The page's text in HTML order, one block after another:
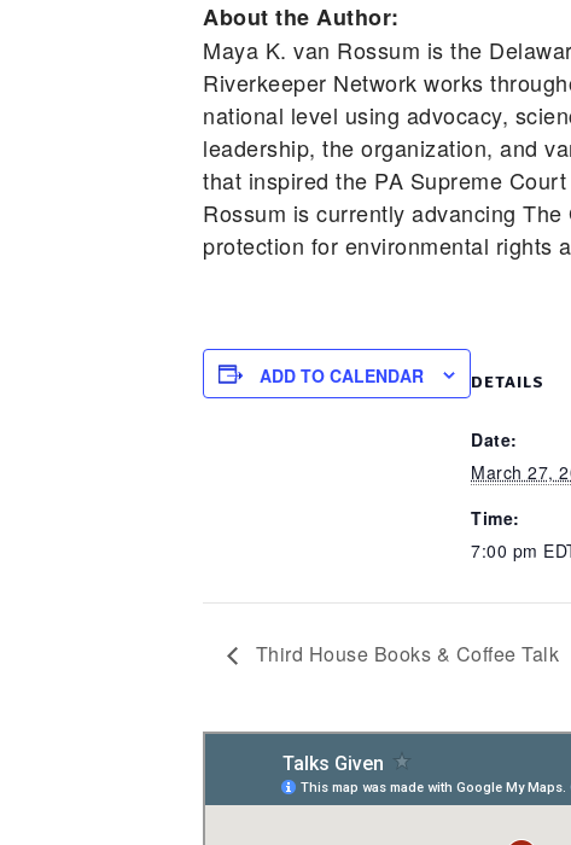
About the Author:
Maya K. van Rossum is the
Riverkeeper Network works
national level using advocacy,
leadership, the organization, and
that inspired the PA Supreme
Rossum is currently advancing
protection for environmental rights
ADD TO CALENDAR DETAILS
Date:
March 27,
Time:
7:00 pm
Third House Books & Coffee Talk